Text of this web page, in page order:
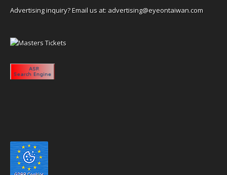
Advertising inquiry? Email us at: advertising@eyeontaiwan.com